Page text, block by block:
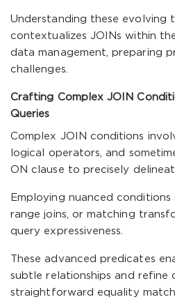
Understanding these evolving
contextualizes JOINs within
data management, preparing
challenges.
Crafting Complex JOIN
Queries
Complex JOIN conditions
logical operators, and
ON clause to precisely
Employing nuanced conditions
range joins, or matching
query expressiveness.
These advanced predicates
subtle relationships and refine
straightforward equality